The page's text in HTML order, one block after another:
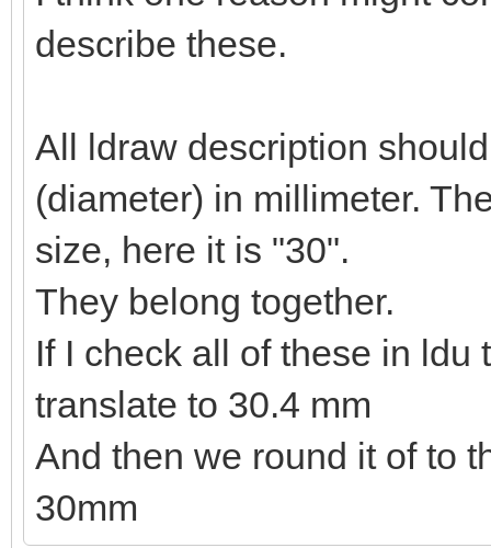
describe these.
All ldraw description
(diameter) in millimeter.
size, here it is "30".
They belong together.
If I check all of these in
translate to 30.4 mm
And then we round it of to
30mm